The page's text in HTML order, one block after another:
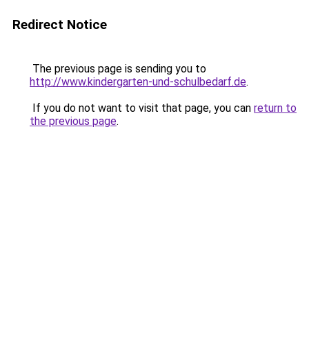
Redirect Notice
The previous page is sending you to
http://www.kindergarten-und-schulbedarf.de.
If you do not want to visit that page, you can return to
the previous page.